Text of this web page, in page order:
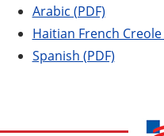
Arabic (PDF)
Haitian French Creole
Spanish (PDF)